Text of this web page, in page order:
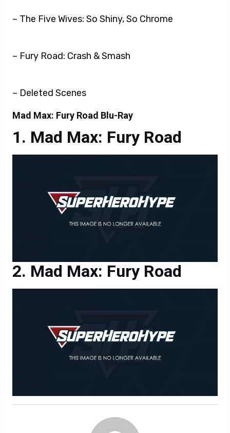
– The Five Wives: So Shiny, So Chrome
– Fury Road: Crash & Smash
– Deleted Scenes
Mad Max: Fury Road Blu-Ray
Mad Max: Fury Road
Mad Max: Fury Road